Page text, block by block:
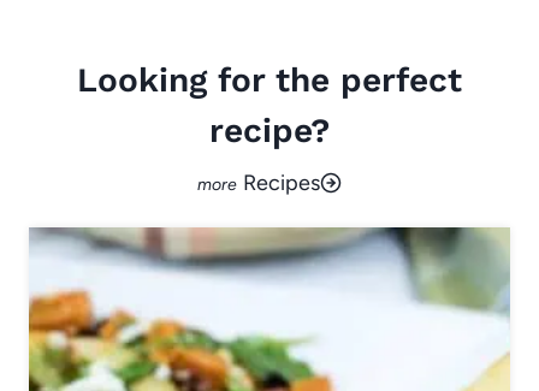
Looking for the perfect
recipe?
Recipes